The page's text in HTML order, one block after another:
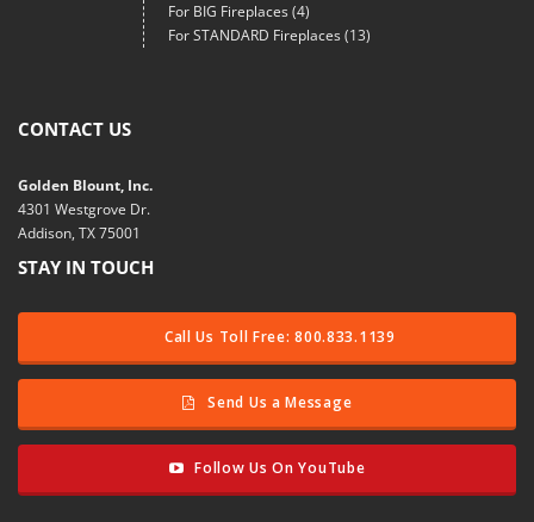
For BIG Fireplaces(4)
For STANDARD Fireplaces(13)
CONTACT US
Golden Blount, Inc.
4301 Westgrove Dr.
Addison, TX 75001
STAY IN TOUCH
Call Us Toll Free: 800.833.1139
Send Us a Message
Follow Us On YouTube